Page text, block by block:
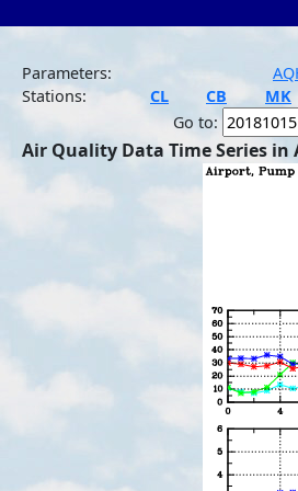
Parameters:
Stations:
CL CB MK
Go to:
Air Quality Data Time Series in